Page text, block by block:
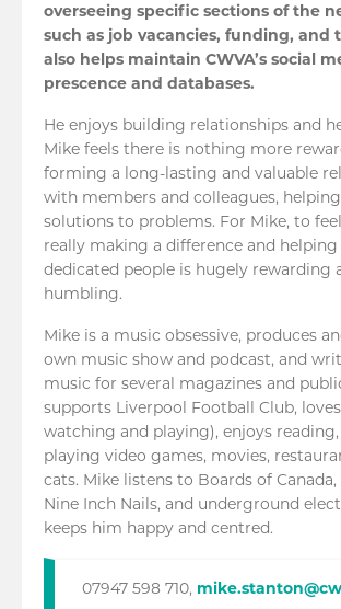
overseeing specific sections of the
such as job vacancies, funding, and
also helps maintain CWVA’s social
prescence and databases.
He enjoys building relationships and
Mike feels there is nothing more
forming a long-lasting and valuable
with members and colleagues,
solutions to problems. For Mike, to
really making a difference and
dedicated people is hugely rewarding
humbling.
Mike is a music obsessive, produces
own music show and podcast, and
music for several magazines and
supports Liverpool Football Club,
watching and playing), enjoys
playing video games, movies,
cats. Mike listens to Boards of
Nine Inch Nails, and underground
keeps him happy and centred.
07947 598 710,